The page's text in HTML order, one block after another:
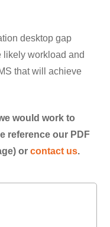
desktop gap
likely workload and
that will achieve
would work to
reference our PDF
orcontact us.